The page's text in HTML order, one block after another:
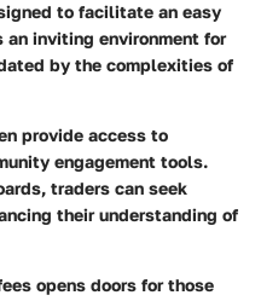
to facilitate an easy
inviting environment for
by the complexities of
provide access to
engagement tools.
traders can seek
their understanding of
opens doors for those